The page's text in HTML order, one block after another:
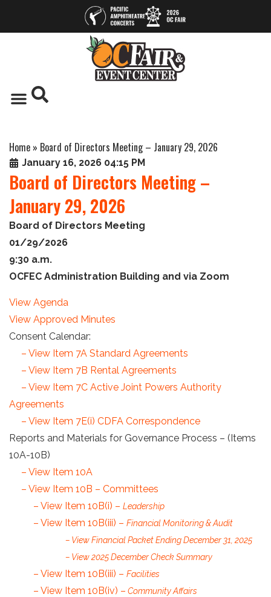
Home » Board of Directors Meeting – January 29, 2026
January 16, 2026 04:15 PM
Board of Directors Meeting –
January 29, 2026
Board of Directors Meeting
01/29/2026
9:30 a.m.
OCFEC Administration Building and via Zoom
View Agenda
View Approved Minutes
Consent Calendar:
– View Item 7A Standard Agreements
– View Item 7B Rental Agreements
– View Item 7C Active Joint Powers Authority
Agreements
– View Item 7E(i) CDFA Correspondence
Reports and Materials for Governance Process – (Items
10A-10B)
– View Item 10A
– View Item 10B – Committees
– View Item 10B(i) – Leadership
– View Item 10B(iii) – Financial Monitoring & Audit
– View Financial Packet Ending December 31, 2025
– View 2025 December Check Summary
– View Item 10B(iii) – Facilities
– View Item 10B(iv) – Community Affairs